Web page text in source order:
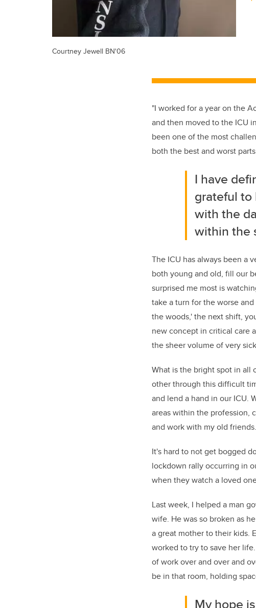
Courtney Jewell BN'06
"I worked for a year on the
and then moved to the ICU
been one of the most
both the best and worst
I have
grateful to
with the
within the
The ICU has always been a
both young and old, fill our
surprised me most is
take a turn for the worse
the woods,' the next shift,
new concept in critical care
the sheer volume of very
What is the bright spot in all
other through this difficult
and lend a hand in our ICU.
areas within the profession,
and work with my old friends.
It's hard to not get bogged
lockdown rally occurring in
when they watch a loved
Last week, I helped a man
wife. He was so broken as
a great mother to their kids.
worked to try to save her
of work over and over and
be in that room, holding
My hope